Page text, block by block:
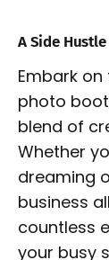
A Side
Embark
photo
blend of
Whether
dreaming
business
countless
your busy